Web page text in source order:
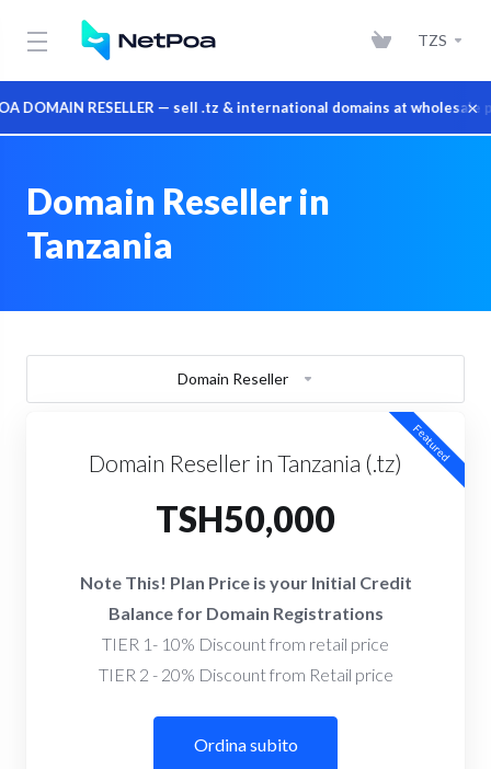
DOMAIN RESELLER — sell .tz & international domains at wholesale×
TZS
Domain Reseller in
Tanzania
Domain Reseller
Featured
Domain Reseller in Tanzania (.tz)
TSH50,000
Note This! Plan Price is your Initial Credit
Balance for Domain Registrations
TIER 1- 10% Discount from retail price
TIER 2 - 20% Discount from Retail price
Ordina subito